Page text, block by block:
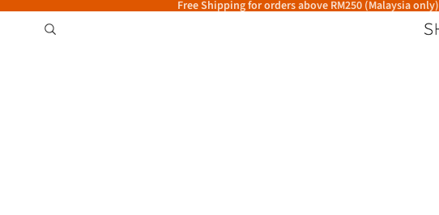
Free Shipping for orders above RM250 (Malaysia only)